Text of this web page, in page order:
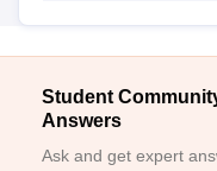
Student
Answers
Ask and get expert